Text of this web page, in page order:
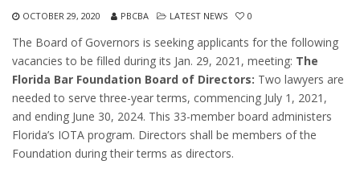
OCTOBER 29, 2020 PBCBA LATEST NEWS 0
The Board of Governors is seeking applicants for the following
vacancies to be filled during its Jan. 29, 2021, meeting: The
Florida Bar Foundation Board of Directors: Two lawyers are
needed to serve three-year terms, commencing July 1, 2021,
and ending June 30, 2024. This 33-member board administers
Florida’s IOTA program. Directors shall be members of the
Foundation during their terms as directors.